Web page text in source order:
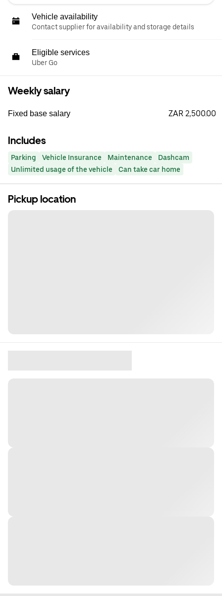
Vehicle availability
Contact supplier for availability and storage details
Eligible services
Uber Go
Weekly salary
Fixed base salary ZAR 2,500.00
Includes
Parking Vehicle Insurance Maintenance
Dashcam
Unlimited usage of the vehicle
Can take car home
Pickup location